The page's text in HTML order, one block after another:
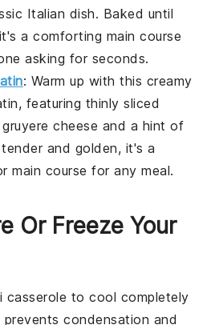
Italian dish. Baked until
a comforting main course
asking for seconds.
: Warm up with this creamy
featuring thinly sliced
gruyere cheese and a hint of
and golden, it's a
main course for any meal.
Or Freeze Your
casserole to cool completely
condensation and